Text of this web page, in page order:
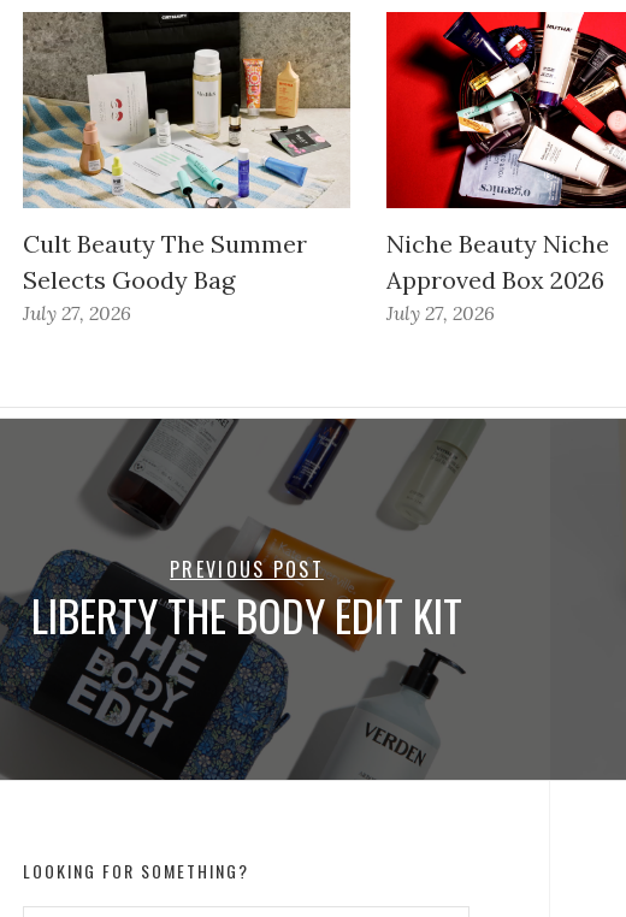
Cult Beauty The Summer
Selects Goody Bag
July 27, 2026
Niche Beauty Niche
Approved Box 2026
July 27, 2026
PREVIOUS POST
LIBERTY THE BODY EDIT KIT
LOOKING FOR SOMETHING?